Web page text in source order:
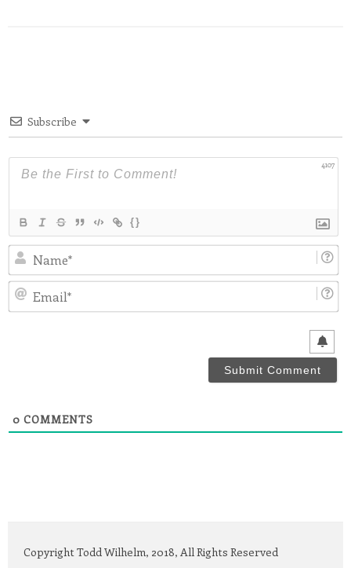
Subscribe
4107
{}
0 COMMENTS
Copyright Todd Wilhelm, 2018, All Rights Reserved